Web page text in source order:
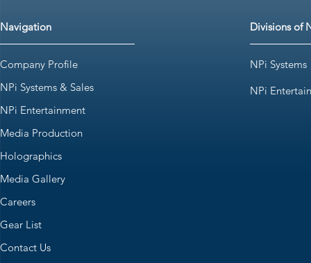
Navigation
Company Profile
NPi Systems & Sales
NPi Entertainment
Media Production
Holographics
Media Gallery
Careers
Gear List
Contact Us
Divisions of
NPi Systems
NPi